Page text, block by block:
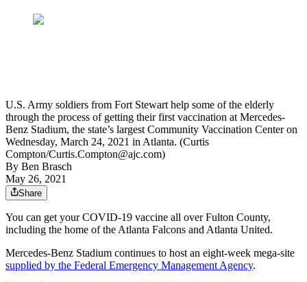
U.S. Army soldiers from Fort Stewart help some of the elderly
through the process of getting their first vaccination at Mercedes-
Benz Stadium, the state’s largest Community Vaccination Center on
Wednesday, March 24, 2021 in Atlanta. (Curtis
Compton/Curtis.Compton@ajc.com)
By Ben Brasch
May 26, 2021
Share
You can get your COVID-19 vaccine all over Fulton County,
including the home of the Atlanta Falcons and Atlanta United.
Mercedes-Benz Stadium continues to host an eight-week mega-site
supplied by the Federal Emergency Management Agency.